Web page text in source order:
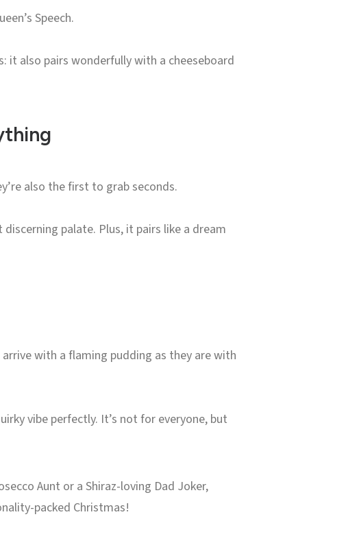
Speech.
it also pairs wonderfully with a cheeseboard
also the first to grab seconds.
palate. Plus, it pairs like a dream
with a flaming pudding as they are with
vibe perfectly. It’s not for everyone, but
Aunt or a Shiraz-loving Dad Joker,
packed Christmas!